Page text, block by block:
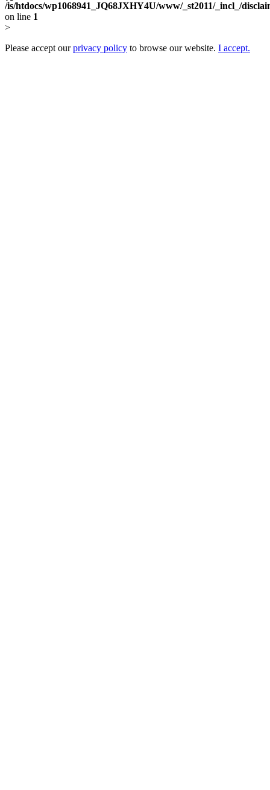
/is/htdocs/wp1068941_JQ68JXHY4U/www/_st2011/_incl_/
on line 1
>
Please accept ourprivacy policy to browse our website. I accept.